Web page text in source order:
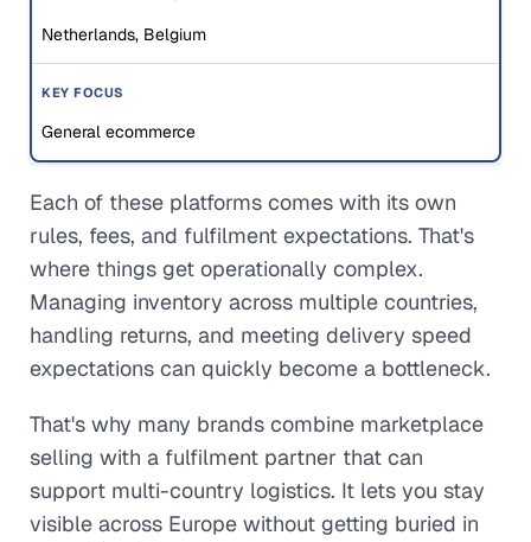
Netherlands, Belgium
General ecommerce
Each of these platforms comes with its own
rules, fees, and fulfilment expectations. That's
where things get operationally complex.
Managing inventory across multiple countries,
handling returns, and meeting delivery speed
expectations can quickly become a bottleneck.
That's why many brands combine marketplace
selling with a fulfilment partner that can
support multi-country logistics. It lets you stay
visible across Europe without getting buried in